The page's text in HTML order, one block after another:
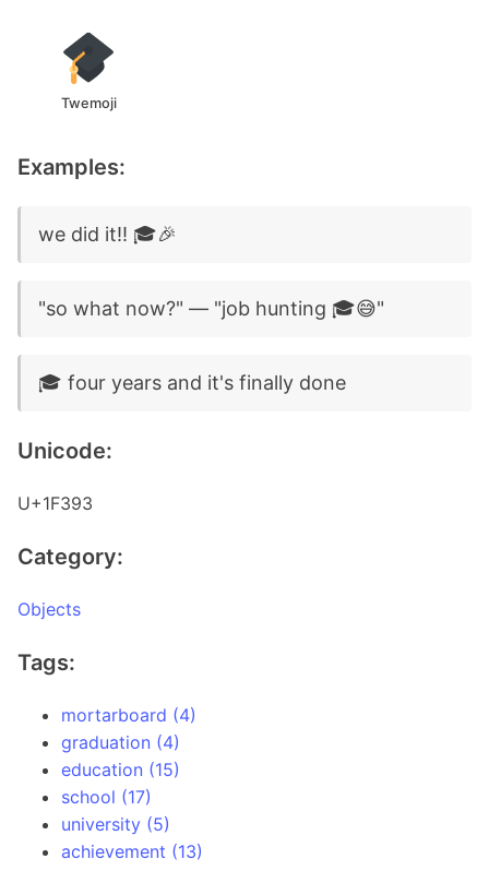
Twemoji
Examples:
we did it!! 🎓🎉
"so what now?" — "job hunting 🎓😅"
🎓 four years and it's finally done
Unicode:
U+1F393
Category:
Objects
Tags:
mortarboard (4)
graduation (4)
education (15)
school (17)
university (5)
achievement (13)